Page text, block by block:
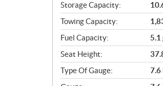
Storage Capacity:
Towing Capacity:
Fuel Capacity:
5.1
Seat Height:
Type Of Gauge:
7.6